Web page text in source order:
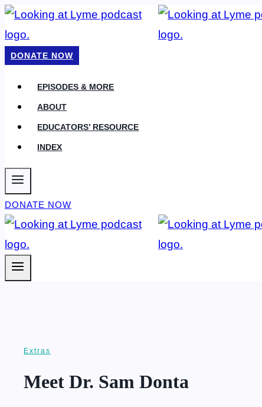
Skip
to
content
DONATE NOW
EPISODES & MORE
ABOUT
EDUCATORS’ RESOURCE
INDEX
DONATE NOW
Extras
Meet Dr. Sam Donta